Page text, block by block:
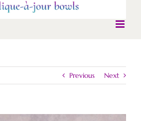
Previous Next